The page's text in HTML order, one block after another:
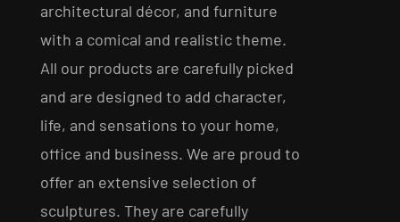
architectural décor, and furniture
with a comical and realistic theme.
All our products are carefully picked
and are designed to add character,
life, and sensations to your home,
office and business. We are proud to
offer an extensive selection of
sculptures. They are carefully